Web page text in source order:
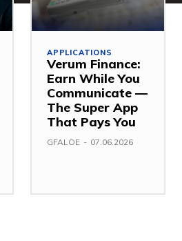
APPLICATIONS
Verum Finance:
Earn While You
Communicate —
The Super App
That Pays You
GFALOE - 07.06.2026